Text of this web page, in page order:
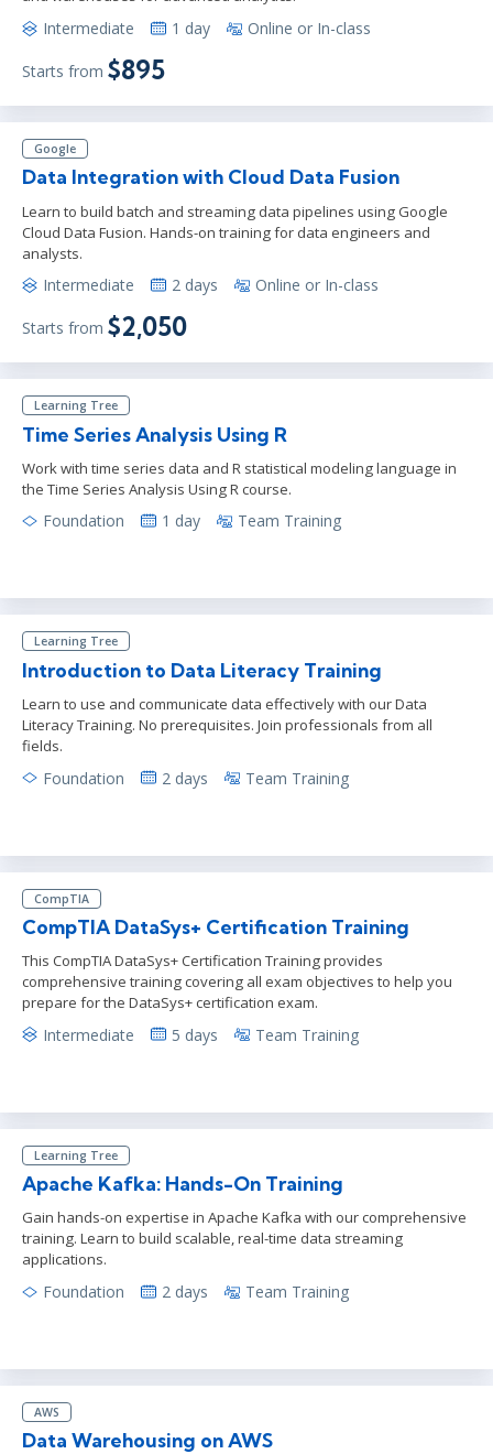
Intermediate 1 day Online or In-class
Starts from $895
Google
Data Integration with Cloud Data Fusion
Learn to build batch and streaming data pipelines using Google
Cloud Data Fusion. Hands-on training for data engineers and
analysts.
Intermediate 2 days Online or In-class
Starts from $2,050
Learning Tree
Time Series Analysis Using R
Work with time series data and R statistical modeling language in
the Time Series Analysis Using R course.
Foundation 1 day Team Training
Learning Tree
Introduction to Data Literacy Training
Learn to use and communicate data effectively with our Data
Literacy Training. No prerequisites. Join professionals from all
fields.
Foundation 2 days Team Training
CompTIA
CompTIA DataSys+ Certification Training
This CompTIA DataSys+ Certification Training provides
comprehensive training covering all exam objectives to help you
prepare for the DataSys+ certification exam.
Intermediate 5 days Team Training
Learning Tree
Apache Kafka: Hands-On Training
Gain hands-on expertise in Apache Kafka with our comprehensive
training. Learn to build scalable, real-time data streaming
applications.
Foundation 2 days Team Training
AWS
Data Warehousing on AWS